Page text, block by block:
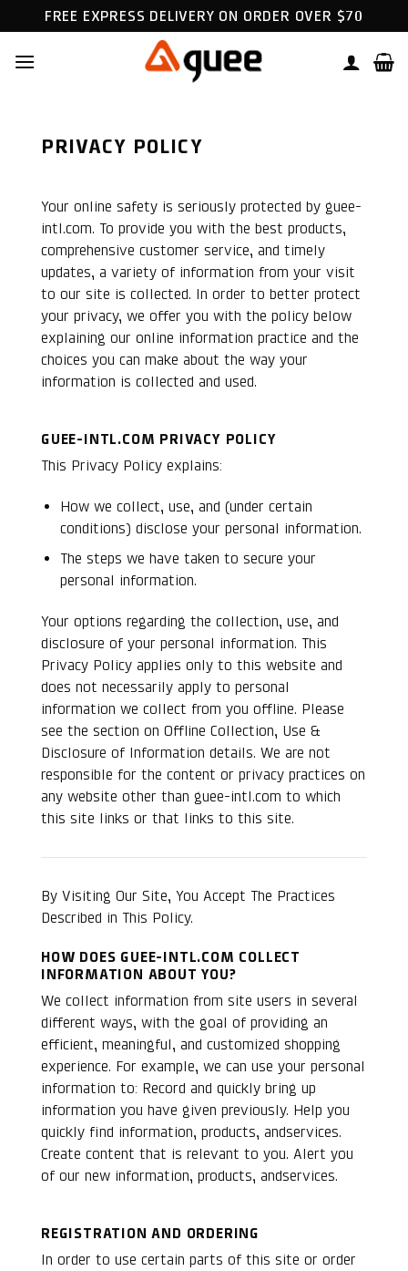
to
content
FREE EXPRESS DELIVERY ON ORDER OVER $70
PRIVACY POLICY
Your online safety is seriously protected by guee-
intl.com. To provide you with the best products,
comprehensive customer service, and timely
updates, a variety of information from your visit
to our site is collected. In order to better protect
your privacy, we offer you with the policy below
explaining our online information practice and the
choices you can make about the way your
information is collected and used.
GUEE-INTL.COM PRIVACY POLICY
This Privacy Policy explains:
How we collect, use, and (under certain
conditions) disclose your personal information.
The steps we have taken to secure your
personal information.
Your options regarding the collection, use, and
disclosure of your personal information. This
Privacy Policy applies only to this website and
does not necessarily apply to personal
information we collect from you offline. Please
see the section on Offline Collection, Use &
Disclosure of Information details. We are not
responsible for the content or privacy practices on
any website other than guee-intl.com to which
this site links or that links to this site.
By Visiting Our Site, You Accept The Practices
Described in This Policy.
HOW DOES GUEE-INTL.COM COLLECT
INFORMATION ABOUT YOU?
We collect information from site users in several
different ways, with the goal of providing an
efficient, meaningful, and customized shopping
experience. For example, we can use your personal
information to: Record and quickly bring up
information you have given previously. Help you
quickly find information, products, andservices.
Create content that is relevant to you. Alert you
of our new information, products, andservices.
REGISTRATION AND ORDERING
In order to use certain parts of this site or order